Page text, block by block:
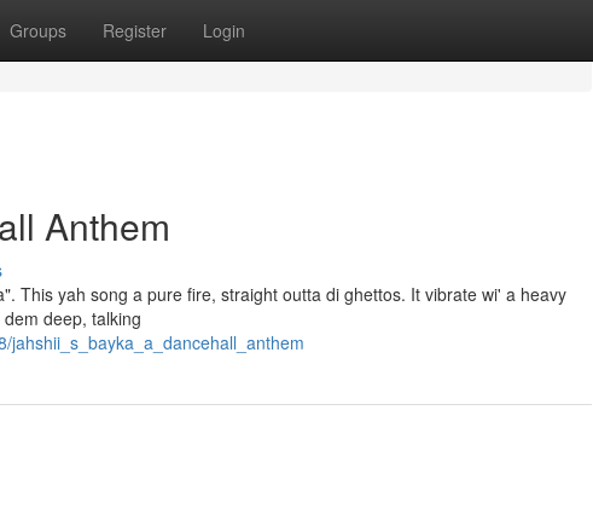
Groups Register Login
Anthem
This yah song a pure fire, straight outta di ghettos. It vibrate wi' a heavy
deep, talking
jahshii_s_bayka_a_dancehall_anthem